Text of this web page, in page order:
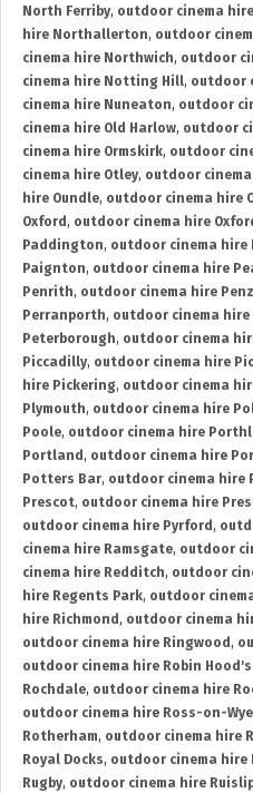
North Ferriby, outdoor cinema
hire Northallerton, outdoor
cinema hire Northwich, outdoor
cinema hire Notting Hill, outdoor
cinema hire Nuneaton, outdoor
cinema hire Old Harlow, outdoor
cinema hire Ormskirk, outdoor
cinema hire Otley, outdoor
hire Oundle, outdoor cinema hire
Oxford , outdoor cinema hire
Paddington, outdoor cinema hire
Paignton, outdoor cinema hire
Penrith, outdoor cinema hire
Perranporth, outdoor cinema hire
Peterborough, outdoor cinema
Piccadilly, outdoor cinema hire
hire Pickering, outdoor cinema
Plymouth, outdoor cinema hire
Poole, outdoor cinema hire
Portland , outdoor cinema hire
Potters Bar, outdoor cinema hire
Prescot, outdoor cinema hire
outdoor cinema hire Pyrford ,
cinema hire Ramsgate, outdoor
cinema hire Redditch, outdoor
hire Regents Park, outdoor
hire Richmond , outdoor cinema
outdoor cinema hire Ringwood ,
outdoor cinema hire Robin Hood's
Rochdale, outdoor cinema hire
outdoor cinema hire Ross-on-Wye
Rotherham, outdoor cinema hire
Royal Docks, outdoor cinema hire
Rugby, outdoor cinema hire